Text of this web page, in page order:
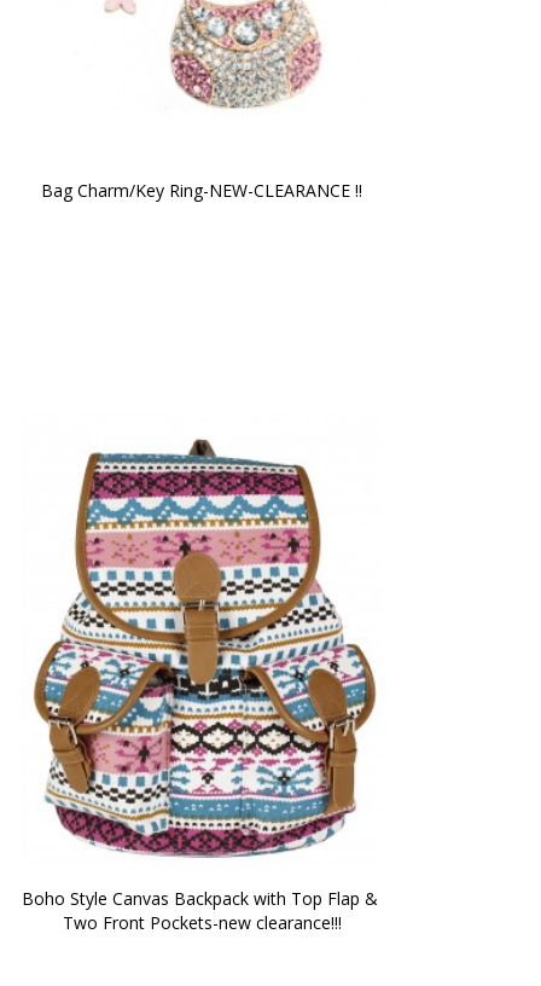
Bag Charm/Key Ring-NEW-CLEARANCE !!
Boho Style Canvas Backpack with Top Flap &
Two Front Pockets-new clearance!!!